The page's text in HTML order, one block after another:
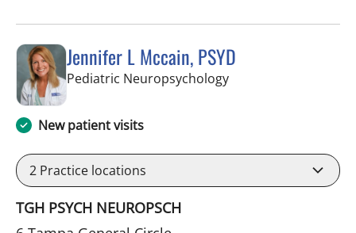
Jennifer L Mccain, PSYD
Pediatric Neuropsychologyin Tampa, FL
New patient visits
2 Practice locations
TGH PSYCH NEUROPSCH